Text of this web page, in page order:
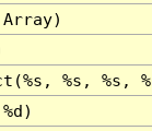
%s, %s,